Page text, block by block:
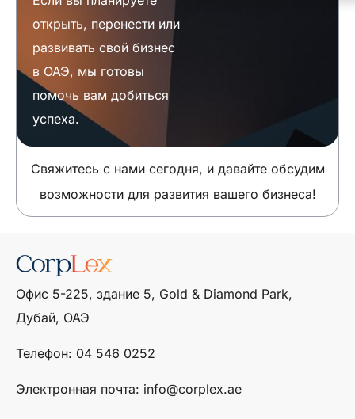
открыть, перенести или
развивать свой бизнес
в ОАЭ, мы готовы
помочь вам добиться
успеха.
Свяжитесь с нами сегодня, и давайте обсудим
возможности для развития вашего бизнеса!
Офис 5-225, здание 5, Gold & Diamond Park,
Дубай, ОАЭ
Телефон: ‎04 546 0252
Электронная почта: info@corplex.ae